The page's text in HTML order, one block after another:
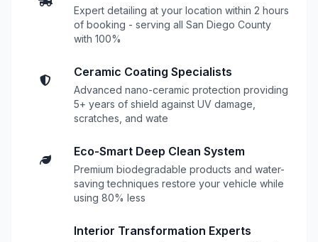
Expert detailing at your location within 2 hours
of booking - serving all San Diego County
with 100%
Ceramic Coating Specialists
Advanced nano-ceramic protection providing
5+ years of shield against UV damage,
scratches, and wate
Eco-Smart Deep Clean System
Premium biodegradable products and water-
saving techniques restore your vehicle while
using 80% less
Interior Transformation Experts